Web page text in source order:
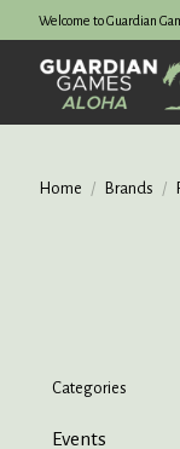
Welcome to Guardian
Home / Brands /
Categories
Events